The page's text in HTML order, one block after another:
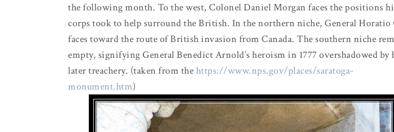
the following month. To the west, Colonel Daniel Morgan faces the positions
corps took to help surround the British. In the northern niche, General Horatio
faces toward the route of British invasion from Canada. The southern niche
empty, signifying General Benedict Arnold’s heroism in 1777 overshadowed by
later treachery. (taken from thehttps://www.nps.gov/places/saratoga-
monument.htm)